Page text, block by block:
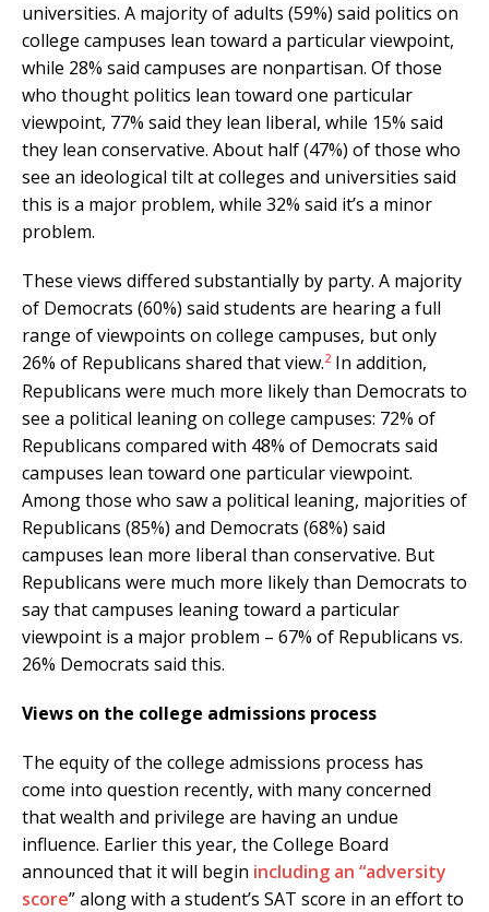
universities. A majority of adults (59%) said politics on
college campuses lean toward a particular viewpoint,
while 28% said campuses are nonpartisan. Of those
who thought politics lean toward one particular
viewpoint, 77% said they lean liberal, while 15% said
they lean conservative. About half (47%) of those who
see an ideological tilt at colleges and universities said
this is a major problem, while 32% said it’s a minor
problem.
These views differed substantially by party. A majority
of Democrats (60%) said students are hearing a full
range of viewpoints on college campuses, but only
26% of Republicans shared that view.2 In addition,
Republicans were much more likely than Democrats to
see a political leaning on college campuses: 72% of
Republicans compared with 48% of Democrats said
campuses lean toward one particular viewpoint.
Among those who saw a political leaning, majorities of
Republicans (85%) and Democrats (68%) said
campuses lean more liberal than conservative. But
Republicans were much more likely than Democrats to
say that campuses leaning toward a particular
viewpoint is a major problem – 67% of Republicans vs.
26% Democrats said this.
Views on the college admissions process
The equity of the college admissions process has
come into question recently, with many concerned
that wealth and privilege are having an undue
influence. Earlier this year, the College Board
announced that it will begin including an “adversity
score” along with a student’s SAT score in an effort to